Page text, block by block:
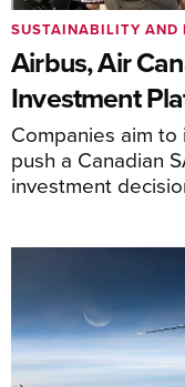
Airbus, Air
Investment
Companies aim
push a Canadian
investment
SUSTAINABILITY AND